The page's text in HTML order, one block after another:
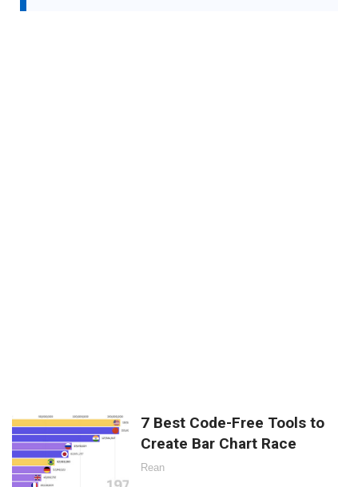
7 Best Code-Free Tools to
Create Bar Chart Race
Rean